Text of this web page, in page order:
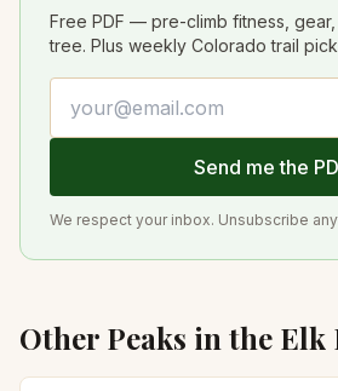
Free PDF — pre-climb fitness,
tree. Plus weekly Colorado trail
Send me the
We respect your inbox. Unsubscribe
Other Peaks in the Elk